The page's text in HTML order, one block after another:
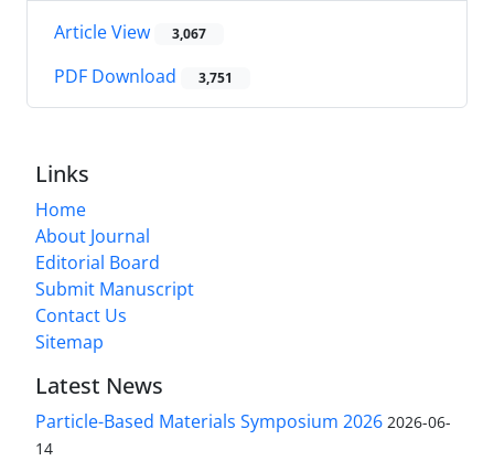
Article View 3,067
PDF Download 3,751
Links
Home
About Journal
Editorial Board
Submit Manuscript
Contact Us
Sitemap
Latest News
Particle-Based Materials Symposium 2026 2026-06-
14